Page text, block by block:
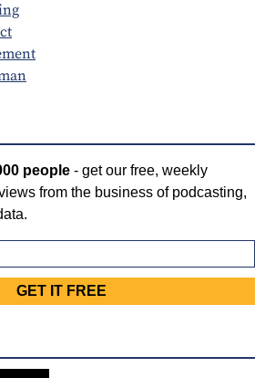
people - get our free, weekly
from the business of podcasting,